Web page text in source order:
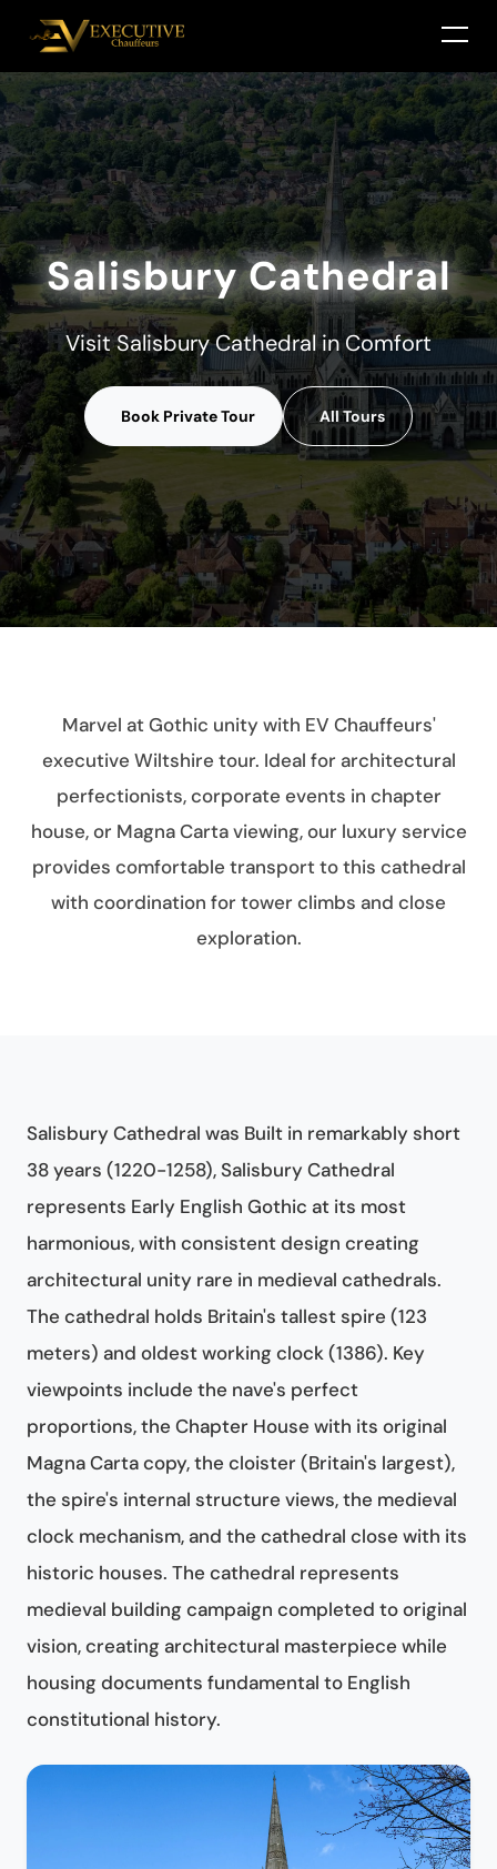
Salisbury Cathedral
Visit Salisbury Cathedral in Comfort
Book Private Tour All Tours
Marvel at Gothic unity with EV Chauffeurs'
executive Wiltshire tour. Ideal for architectural
perfectionists, corporate events in chapter
house, or Magna Carta viewing, our luxury service
provides comfortable transport to this cathedral
with coordination for tower climbs and close
exploration.
Salisbury Cathedral was Built in remarkably short
38 years (1220-1258), Salisbury Cathedral
represents Early English Gothic at its most
harmonious, with consistent design creating
architectural unity rare in medieval cathedrals.
The cathedral holds Britain's tallest spire (123
meters) and oldest working clock (1386). Key
viewpoints include the nave's perfect
proportions, the Chapter House with its original
Magna Carta copy, the cloister (Britain's largest),
the spire's internal structure views, the medieval
clock mechanism, and the cathedral close with its
historic houses. The cathedral represents
medieval building campaign completed to original
vision, creating architectural masterpiece while
housing documents fundamental to English
constitutional history.